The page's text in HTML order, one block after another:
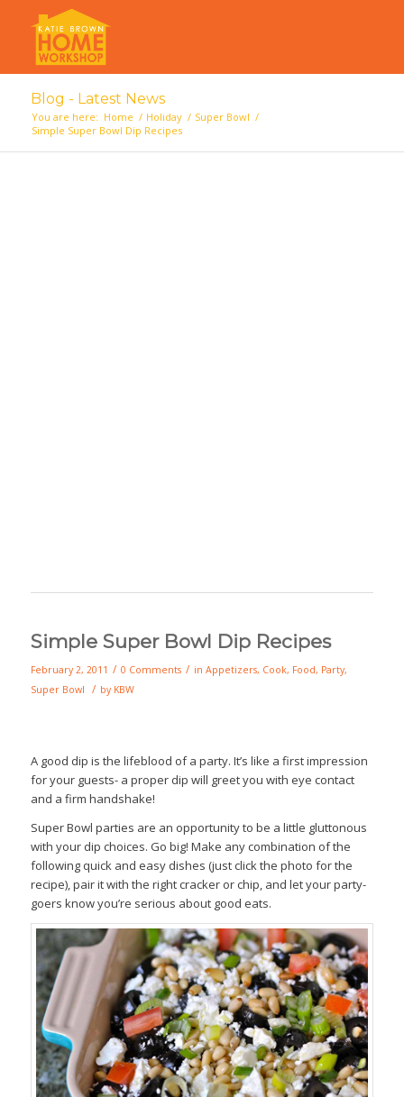
Blog - Latest News
You are here: Home / Holiday / Super Bowl /
Simple Super Bowl Dip Recipes
Simple Super Bowl Dip Recipes
February 2, 2011 / 0 Comments / in Appetizers, Cook, Food, Party,
Super Bowl
/ by KBW
A good dip is the lifeblood of a party. It’s like a first impression
for your guests- a proper dip will greet you with eye contact
and a firm handshake!
Super Bowl parties are an opportunity to be a little gluttonous
with your dip choices. Go big! Make any combination of the
following quick and easy dishes (just click the photo for the
recipe), pair it with the right cracker or chip, and let your party-
goers know you’re serious about good eats.